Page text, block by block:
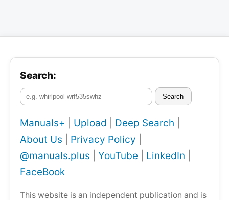
Search:
Search
Manuals+ Upload Deep Search
About Us
Privacy Policy
@manuals.plus
YouTube LinkedIn
FaceBook
This website is an independent publication and is